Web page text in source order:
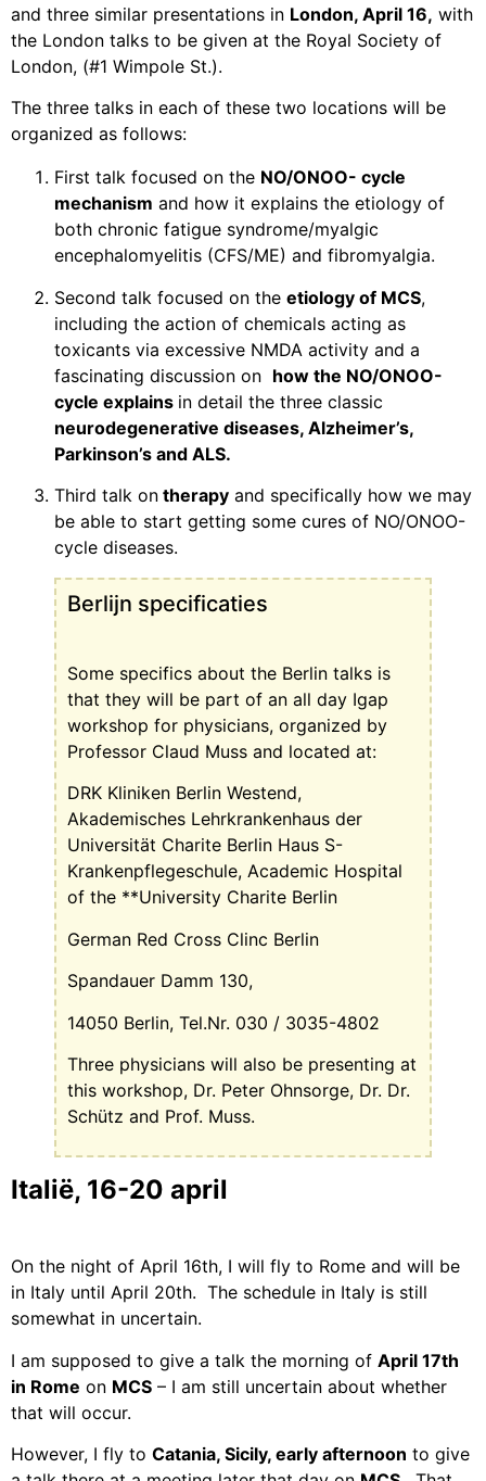
and three similar presentations in London, April 16, with
the London talks to be given at the Royal Society of
London, (#1 Wimpole St.).
The three talks in each of these two locations will be
organized as follows:
First talk focused on the NO/ONOO- cycle
mechanism and how it explains the etiology of
both chronic fatigue syndrome/myalgic
encephalomyelitis (CFS/ME) and fibromyalgia.
Second talk focused on the etiology of MCS,
including the action of chemicals acting as
toxicants via excessive NMDA activity and a
fascinating discussion on how the NO/ONOO-
cycle explains in detail the three classic
neurodegenerative diseases, Alzheimer’s,
Parkinson’s and ALS.
Third talk on therapy and specifically how we may
be able to start getting some cures of NO/ONOO-
cycle diseases.
Berlijn specificaties
Some specifics about the Berlin talks is
that they will be part of an all day Igap
workshop for physicians, organized by
Professor Claud Muss and located at:
DRK Kliniken Berlin Westend,
Akademisches Lehrkrankenhaus der
Universität Charite Berlin Haus S-
Krankenpflegeschule, Academic Hospital
of the **University Charite Berlin
German Red Cross Clinc Berlin
Spandauer Damm 130,
14050 Berlin, Tel.Nr. 030 / 3035-4802
Three physicians will also be presenting at
this workshop, Dr. Peter Ohnsorge, Dr. Dr.
Schütz and Prof. Muss.
Italië, 16-20 april
On the night of April 16th, I will fly to Rome and will be
in Italy until April 20th. The schedule in Italy is still
somewhat in uncertain.
I am supposed to give a talk the morning of April 17th
in Rome on MCS – I am still uncertain about whether
that will occur.
However, I fly to Catania, Sicily, early afternoon to give